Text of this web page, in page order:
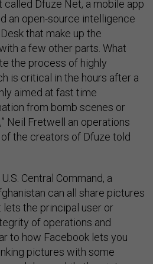
Dfuze Net, a mobile app
an open-source intelligence
that make up the
a few other parts. What
the process of highly
is critical in the hours after a
aimed at fast time
from bomb scenes or
Neil Fretwell an operations
the creators of Dfuze told
Central Command, a
can all share pictures
lets the principal user or
of operations and
to how Facebook lets you
pictures with some